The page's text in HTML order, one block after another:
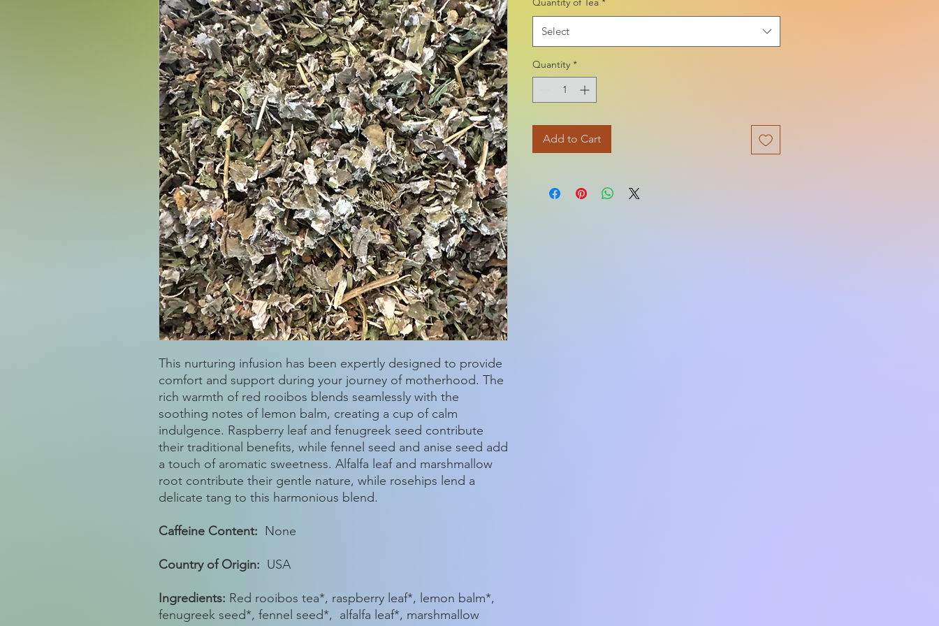
This nurturing infusion has been expertly designed to provide
comfort and support during your journey of motherhood. The
rich warmth of red rooibos blends seamlessly with the
soothing notes of lemon balm, creating a cup of calm
indulgence. Raspberry leaf and fenugreek seed contribute
their traditional benefits, while fennel seed and anise seed add
a touch of aromatic sweetness. Alfalfa leaf and marshmallow
root contribute their gentle nature, while rosehips lend a
delicate tang to this harmonious blend.
Caffeine Content: None
Country of Origin: USA
Ingredients: Red rooibos tea*, raspberry leaf*, lemon balm*,
fenugreek seed*, fennel seed*, alfalfa leaf*, marshmallow
Ounce
Select
Quantity *
Add to Cart